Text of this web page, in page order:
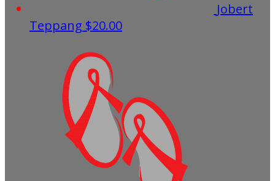
Jobert
Teppang $20.00